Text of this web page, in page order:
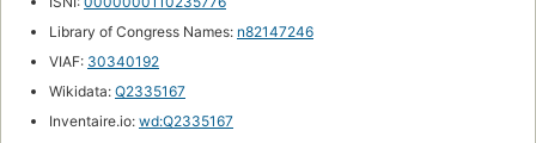
Library of Congress Names: n82147246
VIAF: 30340192
Wikidata: Q2335167
Inventaire.io: wd:Q2335167